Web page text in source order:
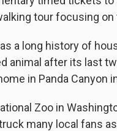
tour focusing
a long history of
animal after its last
in Panda Canyon
Zoo in
many local fans